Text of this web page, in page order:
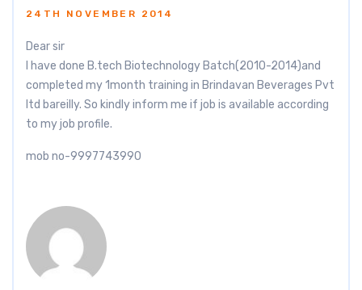
24TH NOVEMBER 2014
Dear sir
I have done B.tech Biotechnology Batch(2010-2014)and
completed my 1month training in Brindavan Beverages Pvt
ltd bareilly. So kindly inform me if job is available according
to my job profile.
mob no-9997743990